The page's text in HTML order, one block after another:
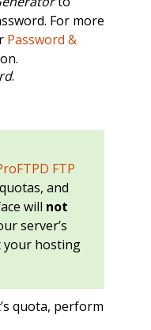
For more
Password &
.
FTP
and
will not
server’s
your hosting
quota, perform